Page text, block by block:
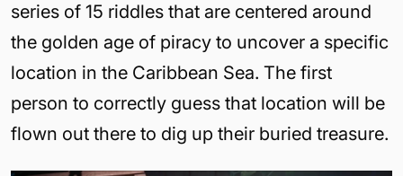
series of 15 riddles that are centered around
the golden age of piracy to uncover a specific
location in the Caribbean Sea. The first
person to correctly guess that location will be
flown out there to dig up their buried treasure.